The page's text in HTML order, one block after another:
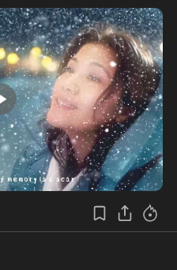
3:24